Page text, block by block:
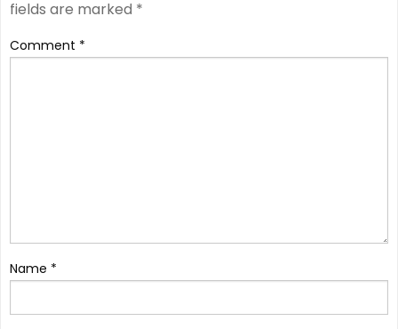
fields are marked *
Comment *
Name *